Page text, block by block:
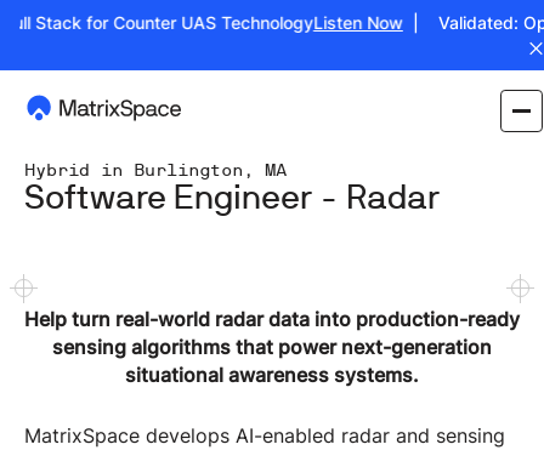
Stack for Counter UAS TechnologyListen Now| Validated:
Hybrid in Burlington, MA
Software Engineer - Radar
Help turn real-world radar data into production-ready
sensing algorithms that power next-generation
situational awareness systems.
MatrixSpace develops AI-enabled radar and sensing